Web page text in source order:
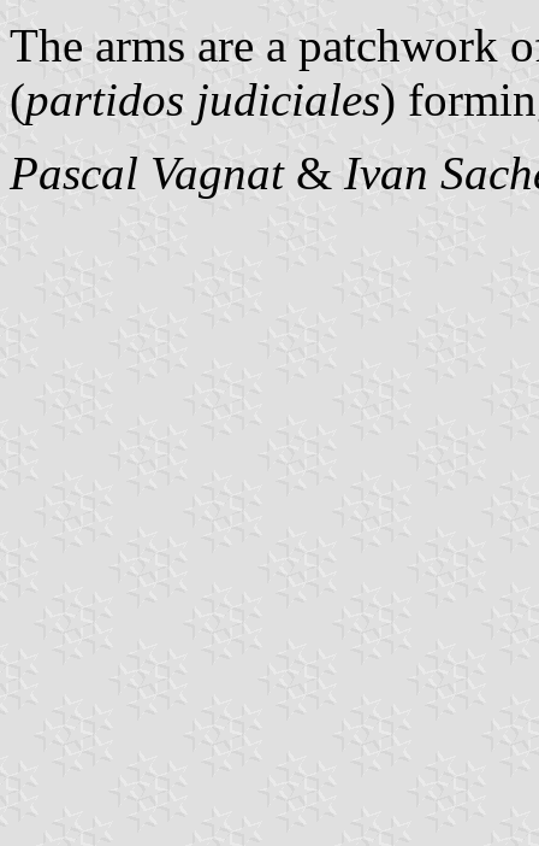
The arms are a patchwork
(partidos judiciales)
Pascal Vagnat& Ivan